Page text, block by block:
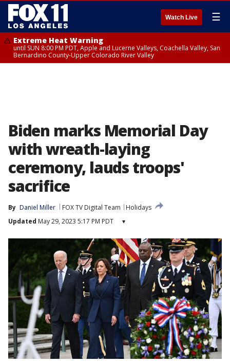
Watch Live ☰
Extreme Heat Warning
until SUN 8:00 PM PDT, Apple and Lucerne Valleys, Coachella Valley, San
Bernardino County-Upper Colorado River Valley
Biden marks Memorial Day
with wreath-laying
ceremony, lauds troops'
sacrifice
By Daniel Miller FOX TV Digital Team
Holidays
Updated May 29, 2023 5:17 PM PDT ▾